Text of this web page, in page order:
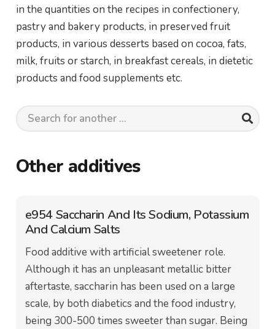
in the quantities on the recipes in confectionery,
pastry and bakery products, in preserved fruit
products, in various desserts based on cocoa, fats,
milk, fruits or starch, in breakfast cereals, in dietetic
products and food supplements etc.
Other additives
e954 Saccharin And Its Sodium, Potassium
And Calcium Salts
Food additive with artificial sweetener role.
Although it has an unpleasant metallic bitter
aftertaste, saccharin has been used on a large
scale, by both diabetics and the food industry,
being 300-500 times sweeter than sugar. Being